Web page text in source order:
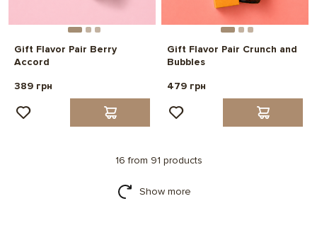
Gift Flavor Pair Berry
Accord
389 грн
Gift Flavor Pair Crunch and
Bubbles
479 грн
16 from 91 products
Show more